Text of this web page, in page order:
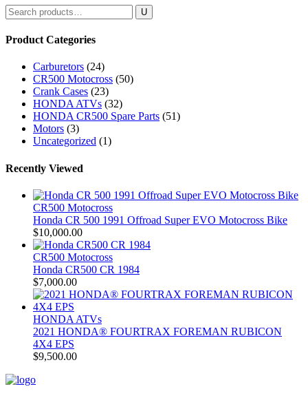
Search
for:
Product Categories
Carburetors (24)
CR500 Motocross (50)
Crank Cases (23)
HONDA ATVs (32)
HONDA CR500 Spare Parts (51)
Motors (3)
Uncategorized (1)
Recently Viewed
CR500 Motocross
Honda CR 500 1991 Offroad Super EVO Motocross Bike
$10,000.00
CR500 Motocross
Honda CR500 CR 1984
$7,000.00
HONDA ATVs
2021 HONDA® FOURTRAX FOREMAN RUBICON
4X4 EPS
$9,500.00